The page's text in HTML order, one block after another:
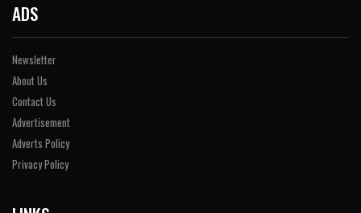
ADS
Newsletter
About Us
Contact Us
Advertisement
Adverts Policy
Privacy Policy